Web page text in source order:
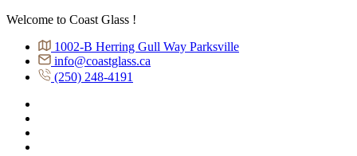
Welcome to Coast Glass !
1002-B Herring Gull Way Parksville
info@coastglass.ca
(250) 248-4191